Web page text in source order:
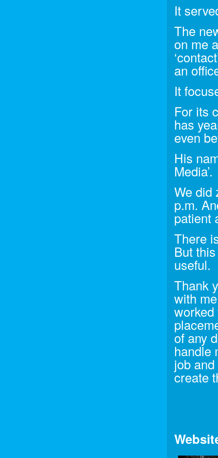
It
The
on me
an
It
For its
has
even
His
Media’.
We did
p.m.
patient
There
But
useful.
Thank
with
of any
handle
job
create